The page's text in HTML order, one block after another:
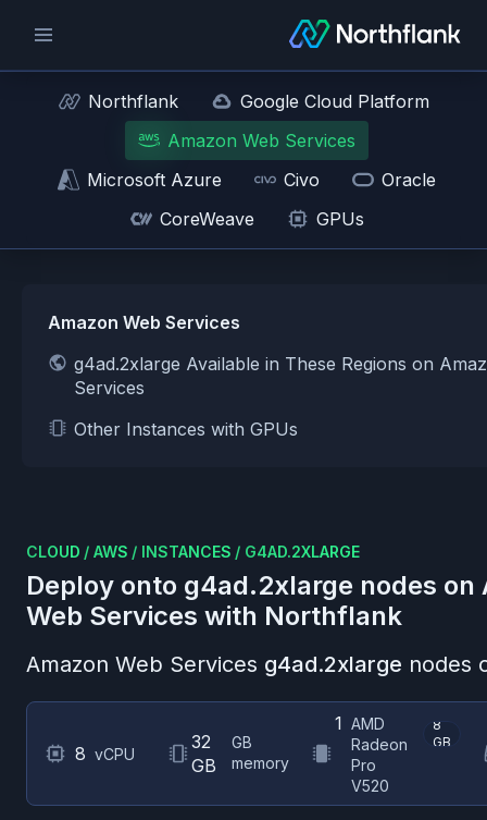
Northflank
Google Cloud Platform
Amazon Web Services
Microsoft Azure
Civo
Oracle
CoreWeave
GPUs
Amazon Web Services
g4ad.2xlarge Available in These Regions on
Services
Other Instances with GPUs
CLOUD / AWS / INSTANCES / G4AD.2XLARGE
Deploy onto g4ad.2xlarge nodes on
Web Services with Northflank
Amazon Web Services g4ad.2xlarge nodes
8 vCPU
32
GB
GB
memory
1 AMD
Radeon
Pro
V520
8
GB